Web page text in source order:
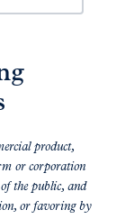
product,
or corporation
the public, and
or favoring by